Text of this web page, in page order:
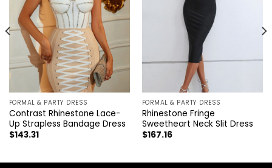
FORMAL & PARTY DRESS
Contrast Rhinestone Lace-
Up Strapless Bandage Dress
$143.31
FORMAL & PARTY DRESS
Rhinestone Fringe
Sweetheart Neck Slit Dress
$167.16